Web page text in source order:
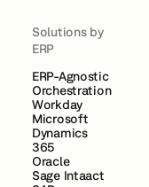
Solutions by
ERP
ERP-Agnostic
Orchestration
Workday
Microsoft
Dynamics
365
Oracle
Sage Intaact